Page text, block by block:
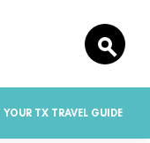
YOUR TX TRAVEL GUIDE